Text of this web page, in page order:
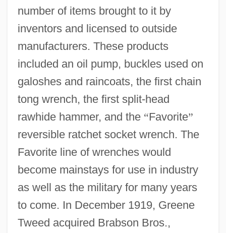
number of items brought to it by
inventors and licensed to outside
manufacturers. These products
included an oil pump, buckles used on
galoshes and raincoats, the first chain
tong wrench, the first split-head
rawhide hammer, and the “Favorite”
reversible ratchet socket wrench. The
Favorite line of wrenches would
become mainstays for use in industry
as well as the military for many years
to come. In December 1919, Greene
Tweed acquired Brabson Bros.,